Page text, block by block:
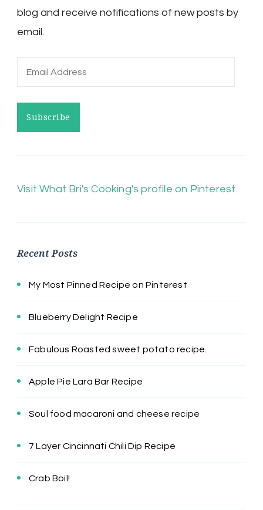
blog and receive notifications of new posts by
email.
Email
Subscribe
Visit What Bri's Cooking's profile on Pinterest.
Recent Posts
My Most Pinned Recipe on Pinterest
Blueberry Delight Recipe
Fabulous Roasted sweet potato recipe.
Apple Pie Lara Bar Recipe
Soul food macaroni and cheese recipe
7 Layer Cincinnati Chili Dip Recipe
Crab Boil!